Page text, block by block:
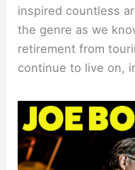
inspired countless
the genre as we
retirement from
continue to live on,